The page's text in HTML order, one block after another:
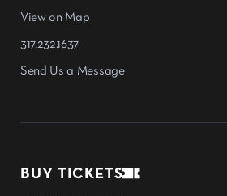
View on Map
317.232.1637
Send Us a Message
BUY TICKETS